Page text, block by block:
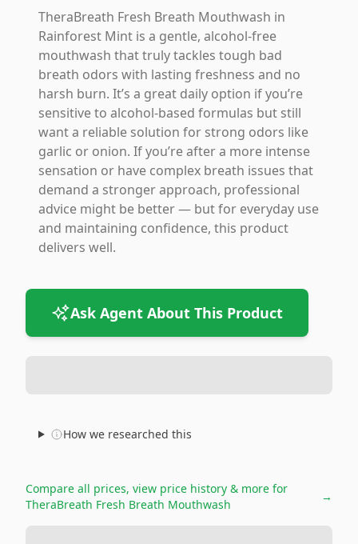
TheraBreath Fresh Breath Mouthwash in
Rainforest Mint is a gentle, alcohol-free
mouthwash that truly tackles tough bad
breath odors with lasting freshness and no
harsh burn. It’s a great daily option if you’re
sensitive to alcohol-based formulas but still
want a reliable solution for strong odors like
garlic or onion. If you’re after a more intense
sensation or have complex breath issues that
demand a stronger approach, professional
advice might be better — but for everyday use
and maintaining confidence, this product
delivers well.
Ask Agent About This Product
How we researched this
Compare all prices, view price history & more for
TheraBreath Fresh Breath Mouthwash
→